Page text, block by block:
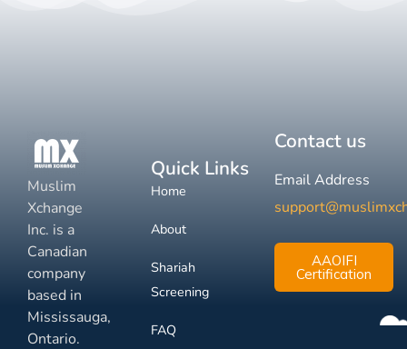
Muslim
Xchange
Inc. is a
Canadian
company
based in
Mississauga,
Ontario.
Quick Links
Home
About
Shariah
Screening
FAQ
Contact us
Email Address
AAOIFI
Certification